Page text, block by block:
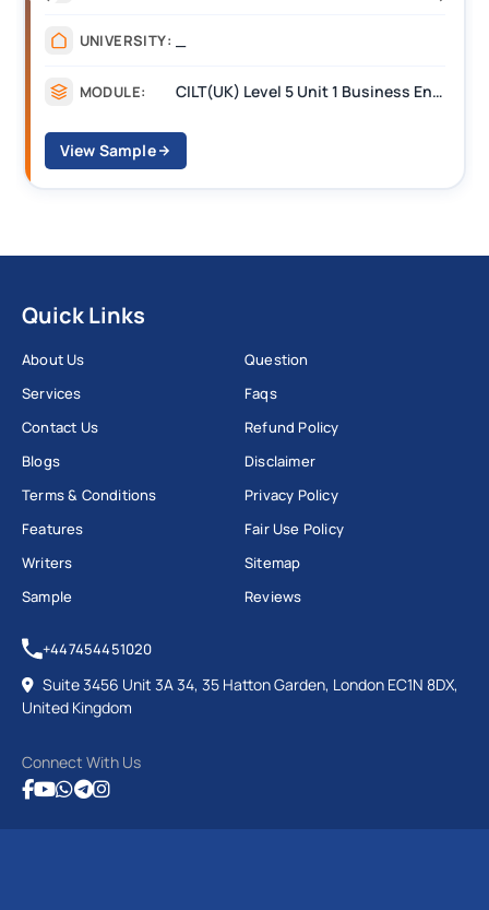
UNIVERSITY:
MODULE: CILT Level 3 Unit 1 Business Operations Along the Supply Chain (BOSC)
View Sample
Quick Links
About Us
Services
Contact Us
Blogs
Terms & Conditions
Features
Writers
Sample
Question
Faqs
Refund Policy
Disclaimer
Privacy Policy
Fair Use Policy
Sitemap
Reviews
+447454451020
Suite 3456 Unit 3A 34, 35 Hatton Garden, London EC1N 8DX,
United Kingdom
Connect With Us